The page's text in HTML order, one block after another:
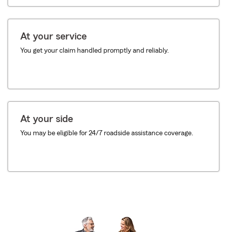
At your service
You get your claim handled promptly and reliably.
At your side
You may be eligible for 24/7 roadside assistance coverage.